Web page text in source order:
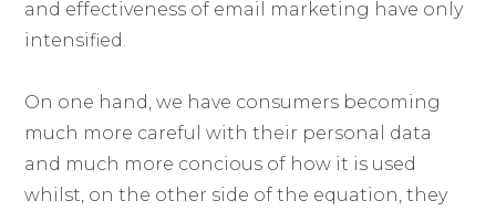
and effectiveness of email marketing have only
intensified.
On one hand, we have consumers becoming
much more careful with their personal data
and much more concious of how it is used
whilst, on the other side of the equation, they